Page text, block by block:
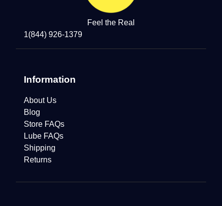
Feel the Real
1(844) 926-1379
Information
About Us
Blog
Store FAQs
Lube FAQs
Shipping
Returns